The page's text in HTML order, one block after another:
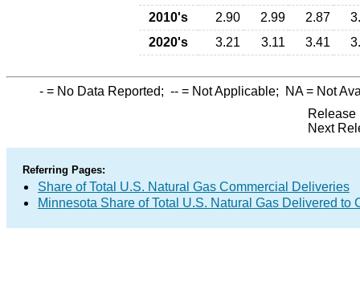
2010's
2.90 2.99 2.87
2020's
3.21 3.11 3.41
- = No Data Reported; -- = Not Applicable; NA= Not
Release
Next
Referring Pages:
Share of Total U.S. Natural Gas Commercial Deliveries
Minnesota Share of Total U.S. Natural Gas Delivered to